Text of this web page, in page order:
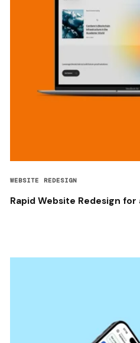
WEBSITE REDESIGN
Rapid Website Redesign